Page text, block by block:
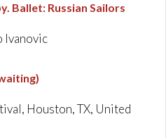
Ballet: Russian Sailors
Ivanovic
Houston, TX, United